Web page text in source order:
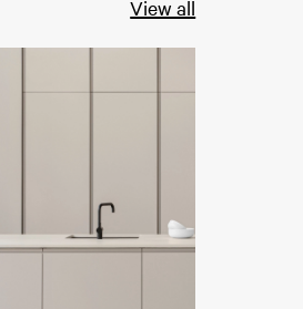
View all